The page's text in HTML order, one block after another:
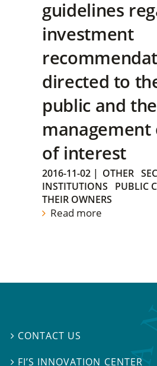
guidelines
investment
directed to
public and the
of interest
2016-11-02 | OTHER
INSTITUTIONS
PUBLIC
THEIR OWNERS
Read more
 CONTACT US
 FI’S INNOVATION CENTER